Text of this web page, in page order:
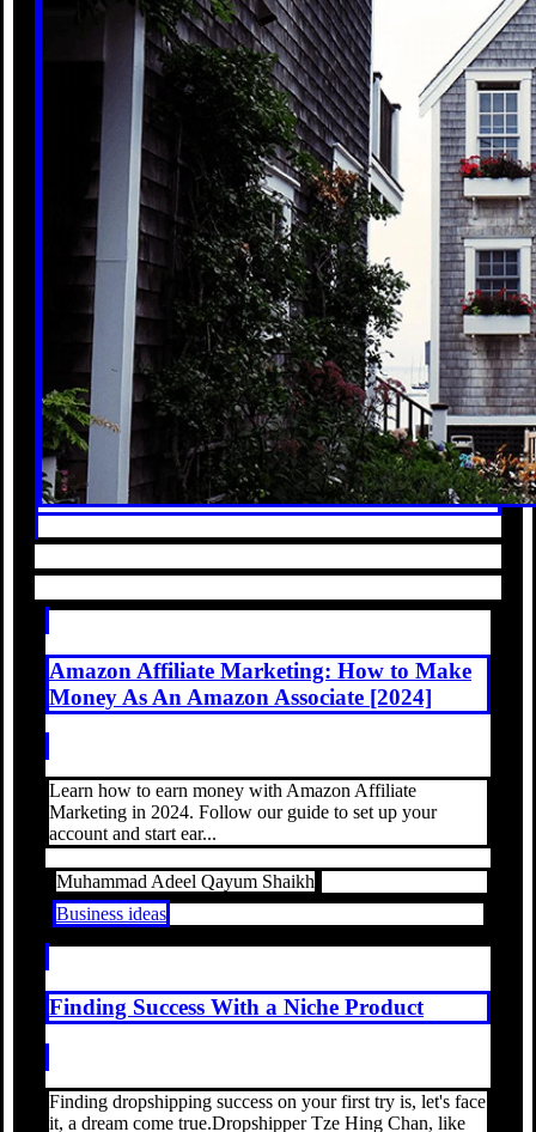
Amazon Affiliate Marketing: How to Make
Money As An Amazon Associate [2024]
Learn how to earn money with Amazon Affiliate
Marketing in 2024. Follow our guide to set up your
account and start ear...
Muhammad Adeel Qayum Shaikh
Business ideas
Finding Success With a Niche Product
Finding dropshipping success on your first try is, let's face
it, a dream come true.Dropshipper Tze Hing Chan, like